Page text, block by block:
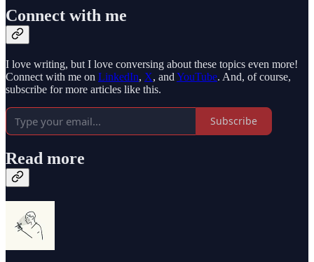
Connect with me
I love writing, but I love conversing about these topics even more!
Connect with me on LinkedIn, X, and YouTube. And, of course,
subscribe for more articles like this.
Subscribe
Read more